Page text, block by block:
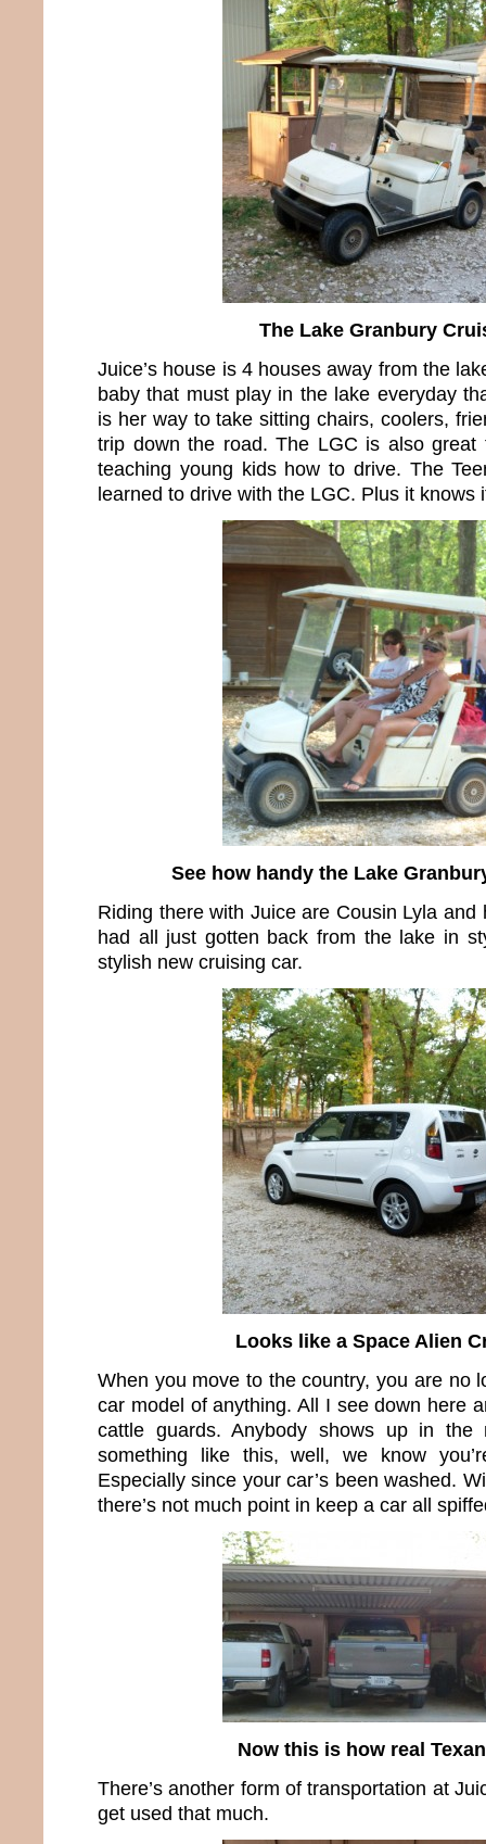
The Lake Granbury
Juice’s house is 4 houses away from the
baby that must play in the lake everyday
is her way to take sitting chairs, coolers,
trip down the road. The LGC is also great
teaching young kids how to drive. The
learned to drive with the LGC. Plus it knows
See how handy the Lake
Riding there with Juice are Cousin Lyla
had all just gotten back from the lake in
stylish new cruising car.
Looks like a Space Alien
When you move to the country, you are no
car model of anything. All I see down here
cattle guards. Anybody shows up in the
something like this, well, we know
Especially since your car’s been washed.
there’s not much point in keep a car all
Now this is how real
There’s another form of transportation at
get used that much.